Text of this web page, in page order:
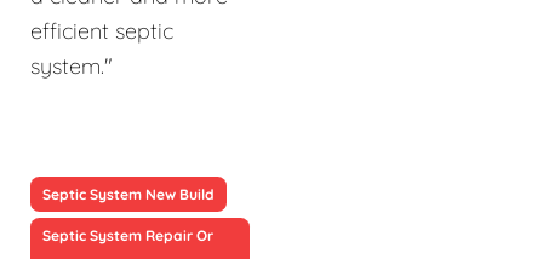
efficient septic
system."
Septic System New Build
Septic System Repair Or